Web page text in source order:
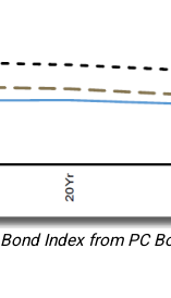
Index from PC